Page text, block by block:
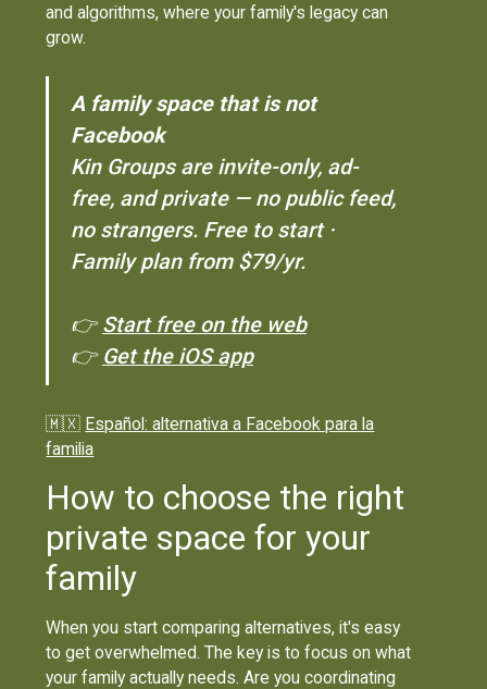
and algorithms, where your family's legacy can
grow.
A family space that is not
Facebook
Kin Groups are invite-only, ad-
free, and private — no public feed,
no strangers. Free to start ·
Family plan from $79/yr.
👉Start free on the web
👉 Get the iOS app
🇲🇽 Español: alternativa a Facebook para la
familia
How to choose the right
private space for your
family
When you start comparing alternatives, it's easy
to get overwhelmed. The key is to focus on what
your family actually needs. Are you coordinating